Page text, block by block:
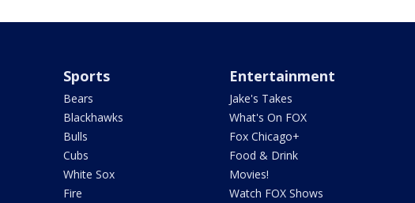
Sports
Bears
Blackhawks
Bulls
Cubs
White Sox
Fire
Entertainment
Jake's Takes
What's On FOX
Fox Chicago+
Food & Drink
Movies!
Watch FOX Shows